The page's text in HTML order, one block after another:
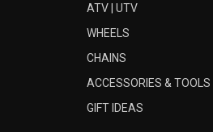
ATV | UTV
WHEELS
CHAINS
ACCESSORIES & TOOLS
GIFT IDEAS